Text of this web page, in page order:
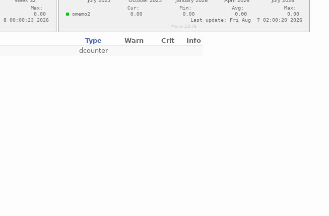
Type Warn Crit
Info
dcounter